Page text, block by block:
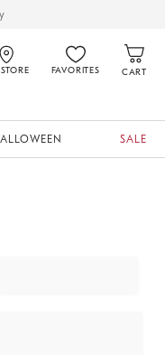
FAVORITES CART
SALE